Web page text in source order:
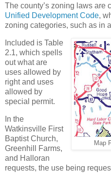
The county’s zoning laws are
Unified Development Code,
zoning categories, such as in
Map
Included is Table
2.1, which spells
out what are
uses allowed by
right and uses
allowed by
special permit.
In the
Watkinsville First
Baptist Church,
Greenhill Farms,
and Halloran
requests, the use being